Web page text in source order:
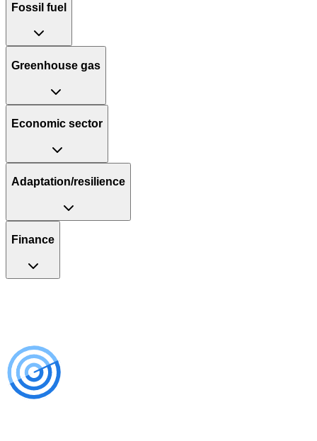
Fossil fuel
Greenhouse gas
Economic sector
Adaptation/resilience
Finance